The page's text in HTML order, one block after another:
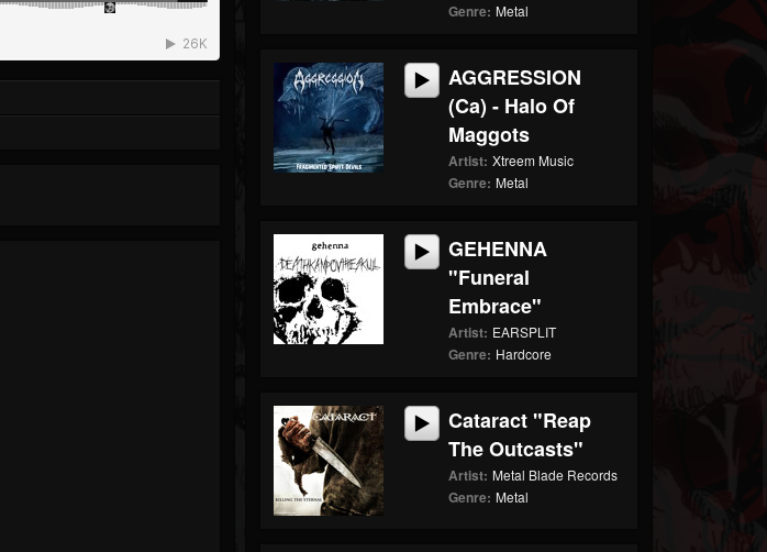
Genre: Metal
AGGRESSION
(ca) - Halo Of
Maggots
Artist: Xtreem Music
Genre: Metal
GEHENNA
"Funeral
Embrace"
Artist: EARSPLIT
Genre: Hardcore
Cataract "Reap
The Outcasts"
Artist: Metal Blade Records
Genre: Metal